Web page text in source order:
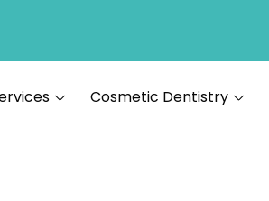
Cosmetic Dentistry